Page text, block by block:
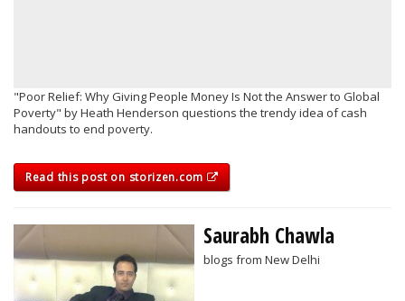
"Poor Relief: Why Giving People Money Is Not the Answer to Global
Poverty" by Heath Henderson questions the trendy idea of cash
handouts to end poverty.
Read this post on storizen.com
Saurabh Chawla
blogs from New Delhi